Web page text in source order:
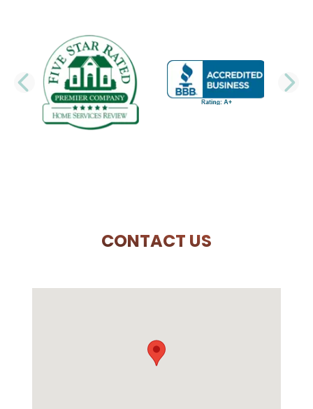
PREVIOUS SLIDE
CONTACT US